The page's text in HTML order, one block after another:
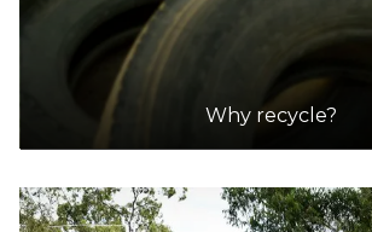
920 Rockingham Road,
30.1km
City of Armadale Landfill and Recycling
Accepts Residential quantities only
Why recycle?